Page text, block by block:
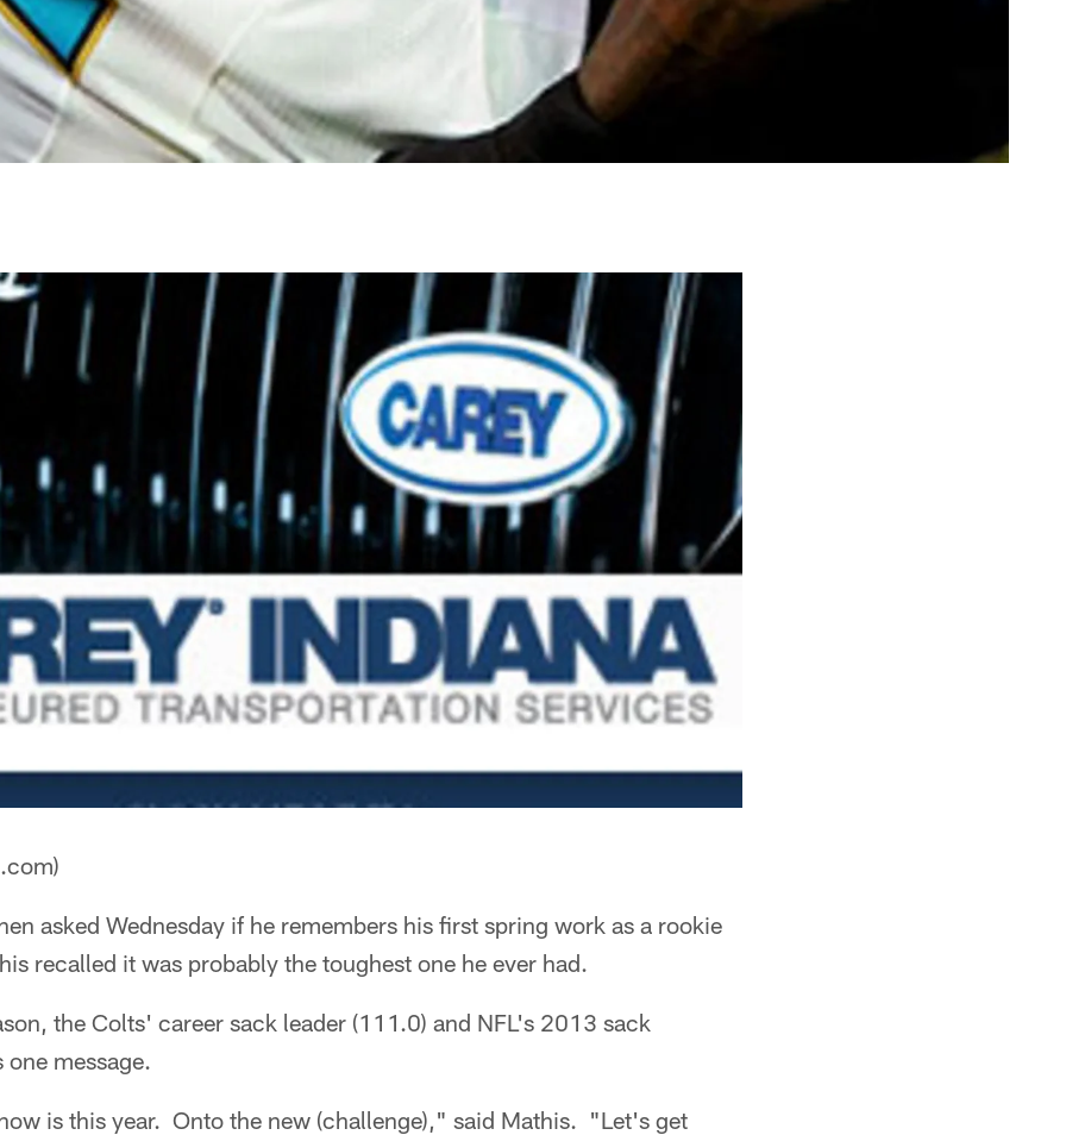
asked Wednesday if he remembers his first spring work as a rookie
recalled it was probably the toughest one he ever had.
the Colts' career sack leader (111.0) and NFL's 2013 sack
message.
is this year. Onto the new (challenge)," said Mathis. "Let's get